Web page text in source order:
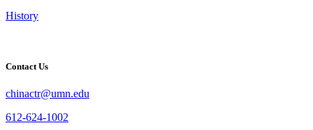
History
Contact Us
chinactr@umn.edu
612-624-1002